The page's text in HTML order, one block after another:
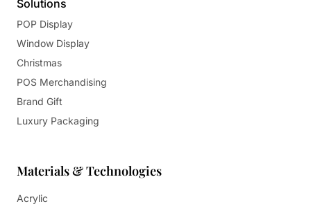
Solutions
POP Display
Window Display
Christmas
POS Merchandising
Brand Gift
Luxury Packaging
Materials & Technologies
Acrylic